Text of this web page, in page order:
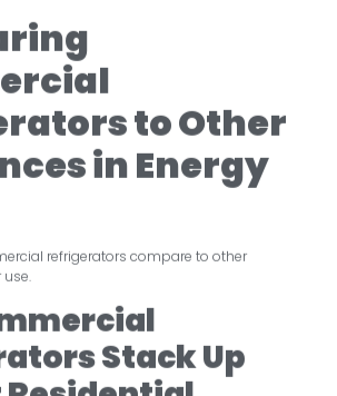
to Other
in Energy
refrigerators compare to other
Stack Up